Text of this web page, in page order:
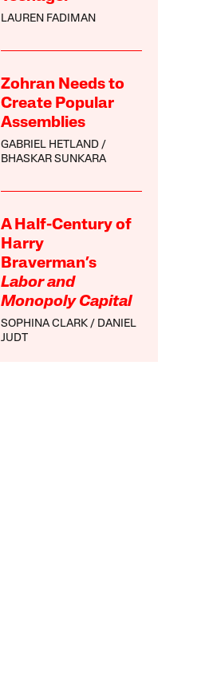
LAUREN FADIMAN
Zohran Needs to
Create Popular
Assemblies
GABRIEL HETLAND
BHASKAR SUNKARA
A Half-Century of
Harry
Braverman’s
Labor and
Monopoly Capital
SOPHINA CLARK
DANIEL
JUDT